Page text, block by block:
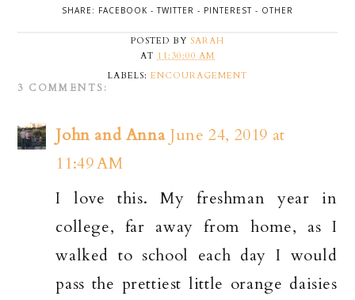
SHARE: FACEBOOK -TWITTER - PINTEREST - OTHER
POSTED BY SARAH
AT 11:30:00 AM
LABELS: ENCOURAGEMENT
3 COMMENTS:
John and Anna June 24, 2019 at
11:49 AM
I love this. My freshman year in
college, far away from home, as I
walked to school each day I would
pass the prettiest little orange daisies